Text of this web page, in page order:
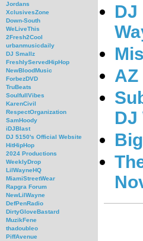
Jordans
XclusivesZone
Down-South
WeLiveThis
2Fresh2Cool
urbanmusicdaily
DJ Smallz
FreshlyServedHipHop
NewBloodMusic
ForbezDVD
TruBeats
SoulfullVibes
KarenCivil
RespectOrganization
SamHoody
iDJBlast
DJ 5150's Official Website
HitHipHop
2024 Productions
WeeklyDrop
LilWayneHQ
MiamiStreetWear
Rapgra Forum
NewLilWayne
DefPenRadio
DirtyGloveBastard
MuzikFene
thadoubleo
PiffAvenue
DJ
AZ
DJ